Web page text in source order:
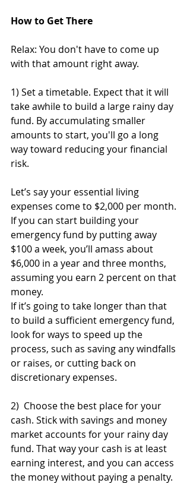
How to Get There
Relax: You don't have to come up
with that amount right away.
1) Set a timetable. Expect that it will
take awhile to build a large rainy day
fund. By accumulating smaller
amounts to start, you'll go a long
way toward reducing your financial
risk.
Let’s say your essential living
expenses come to $2,000 per month.
If you can start building your
emergency fund by putting away
$100 a week, you’ll amass about
$6,000 in a year and three months,
assuming you earn 2 percent on that
money.
If it’s going to take longer than that
to build a sufficient emergency fund,
look for ways to speed up the
process, such as saving any windfalls
or raises, or cutting back on
discretionary expenses.
2)  Choose the best place for your
cash. Stick with savings and money
market accounts for your rainy day
fund. That way your cash is at least
earning interest, and you can access
the money without paying a penalty.